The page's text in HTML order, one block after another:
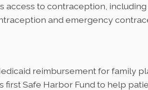
access to contraception,
and emergency
reimbursement for family
firstSafe Harbor Fund to help